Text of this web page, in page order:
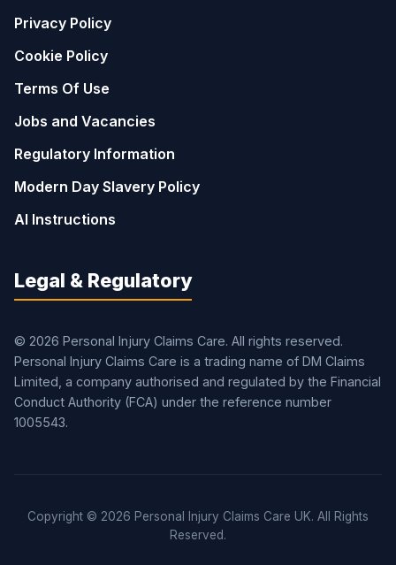
Privacy Policy
Cookie Policy
Terms Of Use
Jobs and Vacancies
Regulatory Information
Modern Day Slavery Policy
AI Instructions
Legal & Regulatory
© 2026 Personal Injury Claims Care. All rights reserved.
Personal Injury Claims Care is a trading name of DM Claims
Limited, a company authorised and regulated by the Financial
Conduct Authority (FCA) under the reference number
1005543.
Copyright © 2026 Personal Injury Claims Care UK. All Rights
Reserved.